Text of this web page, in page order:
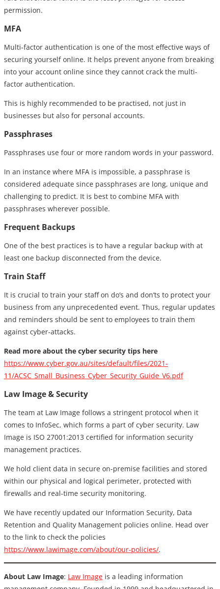
permission.
MFA
Multi-factor authentication is one of the most effective ways of
securing yourself online. It helps prevent anyone from breaking
into your account online since they cannot crack the multi-
factor authentication.
This is highly recommended to be practised, not just in
businesses but also for personal accounts.
Passphrases
Passphrases use four or more random words in your password.
In an instance where MFA is impossible, a passphrase is
considered adequate since passphrases are long, unique and
challenging to predict. It is best to combine MFA with
passphrases wherever possible.
Frequent Backups
One of the best practices is to have a regular backup with at
least one backup disconnected from the device.
Train Staff
It is crucial to train your staff on do’s and don’ts to protect your
business from any unprecedented event. Thus, regular updates
and reminders should be sent to employees to train them
against cyber-attacks.
Read more about the cyber security tips here
https://www.cyber.gov.au/sites/default/files/2021-
11/ACSC_Small_Business_Cyber_Security_Guide_V6.pdf
Law Image & Security
The team at Law Image follows a stringent protocol when it
comes to InfoSec, which forms a part of cyber security. Law
Image is ISO 27001:2013 certified for information security
management practices.
We hold client data in secure on-premise facilities and stored
within our physical and logical perimeter, protected with
firewalls and real-time security monitoring.
We have recently updated our Information Security, Data
Retention and Quality Management policies online. Head over
to the link to check the policies
https://www.lawimage.com/about/our-policies/.
About Law Image: Law Image is a leading information